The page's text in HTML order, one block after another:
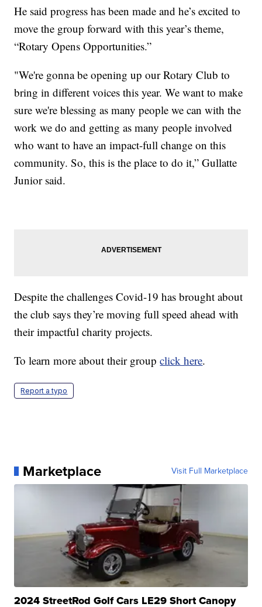
He said progress has been made and he’s excited to
move the group forward with this year’s theme,
“Rotary Opens Opportunities.”
"We're gonna be opening up our Rotary Club to
bring in different voices this year. We want to make
sure we're blessing as many people we can with the
work we do and getting as many people involved
who want to have an impact-full change on this
community. So, this is the place to do it,” Gullatte
Junior said.
Despite the challenges Covid-19 has brought about
the club says they’re moving full speed ahead with
their impactful charity projects.
To learn more about their groupclick here.
Report a typo
Marketplace Visit Full Marketplace
2024 StreetRod Golf Cars LE29 Short Canopy